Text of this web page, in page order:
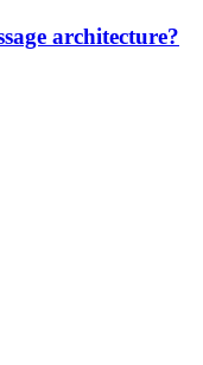
architecture?